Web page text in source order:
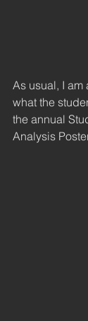
As usual, I am
what the
the annual
Analysis